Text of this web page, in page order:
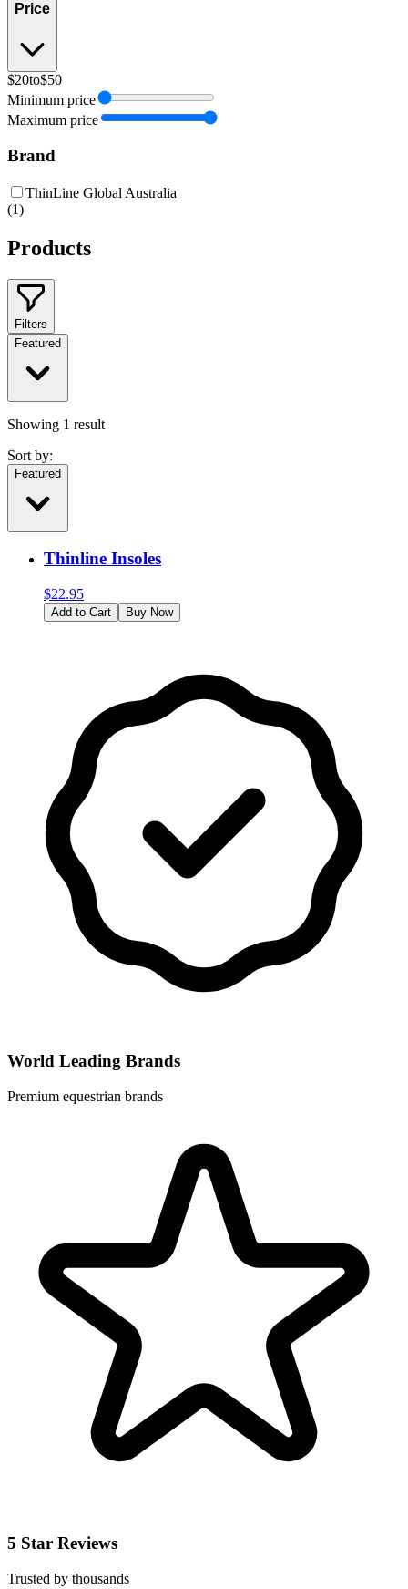
Price
$20to$50
Minimum price
Maximum price
Brand
ThinLine Global Australia
(1)
Products
Filters
Featured
Showing 1 result
Sort by:
Featured
Thinline Insoles
$22.95
Add to Cart Buy Now
World Leading Brands
Premium equestrian brands
5 Star Reviews
Trusted by thousands